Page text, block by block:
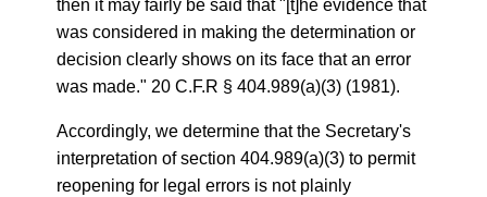
then it may fairly be said that "[t]he evidence that
was considered in making the determination or
decision clearly shows on its face that an error
was made." 20 C.F.R § 404.989(a)(3) (1981).
Accordingly, we determine that the Secretary's
interpretation of section 404.989(a)(3) to permit
reopening for legal errors is not plainly